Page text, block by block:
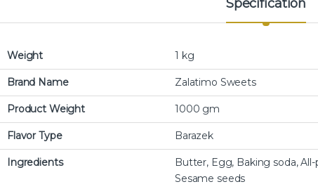
Specification
Weight 1 kg
Brand Name Zalatimo Sweets
Product Weight 1000 gm
Flavor Type Barazek
Ingredients
Butter, Egg, Baking soda,
Sesame seeds